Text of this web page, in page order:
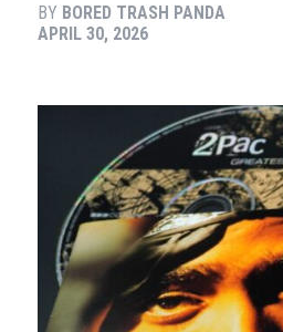
BY BORED TRASH PANDA
APRIL 30, 2026